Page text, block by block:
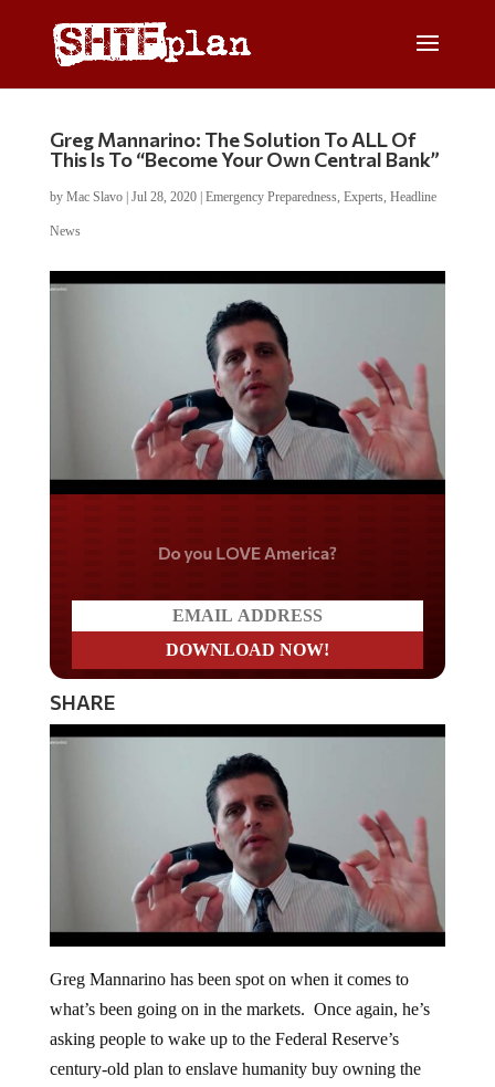
Greg Mannarino: The Solution To ALL Of
This Is To “Become Your Own Central Bank”
by Mac Slavo| Jul 28, 2020| Emergency Preparedness, Experts, Headline
News
Do you LOVE America?
SHARE
Greg Mannarino has been spot on when it comes to
what’s been going on in the markets. Once again, he’s
asking people to wake up to the Federal Reserve’s
century-old plan to enslave humanity buy owning the